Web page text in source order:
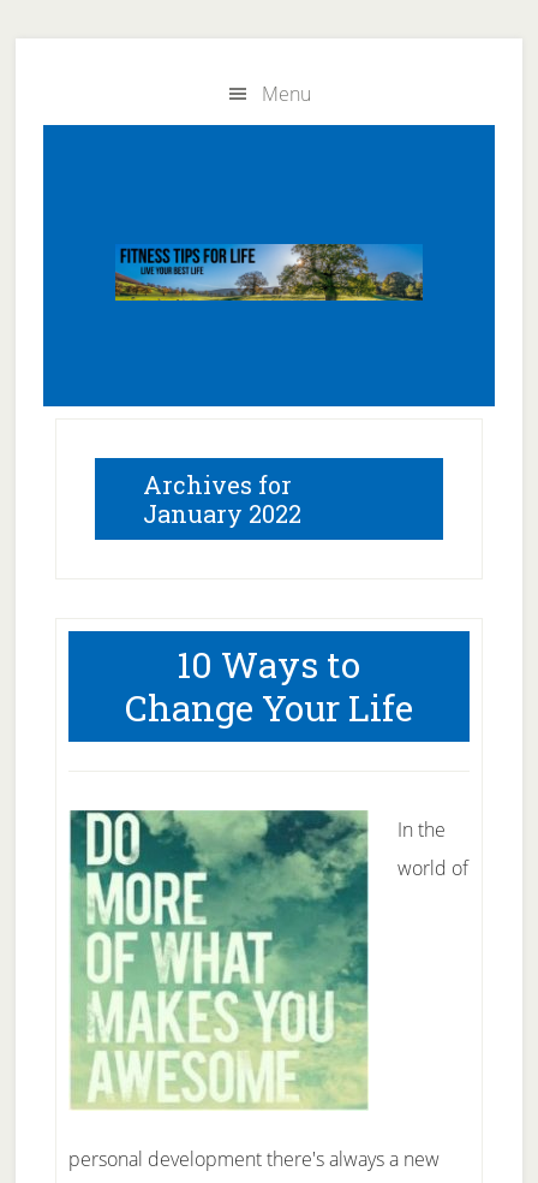
Menu
Archives for
January 2022
10 Ways to
Change Your Life
In the
world of
personal development there's always a new